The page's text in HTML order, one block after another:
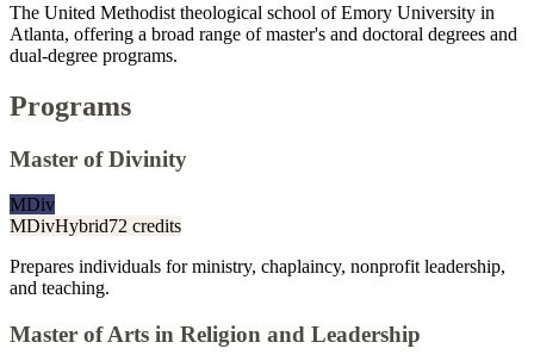
The United Methodist theological school of Emory University in
Atlanta, offering a broad range of master's and doctoral degrees and
dual-degree programs.
Programs
Master of Divinity
MDiv
MDivHybrid72 credits
Prepares individuals for ministry, chaplaincy, nonprofit leadership,
and teaching.
Master of Arts in Religion and Leadership